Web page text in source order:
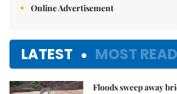
Online Advertisement
LATEST MOST READ
Floods sweep away